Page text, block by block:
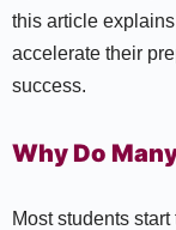
this article
accelerate their
success.
Why Do
Most students